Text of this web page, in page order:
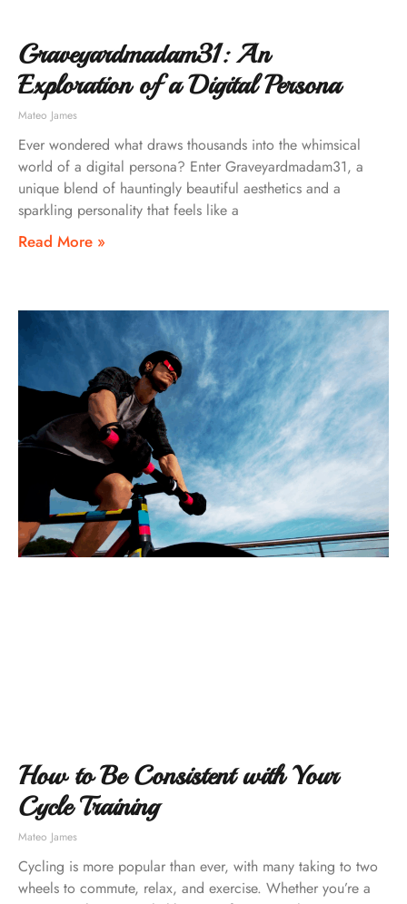
Graveyardmadam31: An
Exploration of a Digital Persona
Mateo James
Ever wondered what draws thousands into the whimsical
world of a digital persona? Enter Graveyardmadam31, a
unique blend of hauntingly beautiful aesthetics and a
sparkling personality that feels like a
Read More »
How to Be Consistent with Your
Cycle Training
Mateo James
Cycling is more popular than ever, with many taking to two
wheels to commute, relax, and exercise. Whether you’re a